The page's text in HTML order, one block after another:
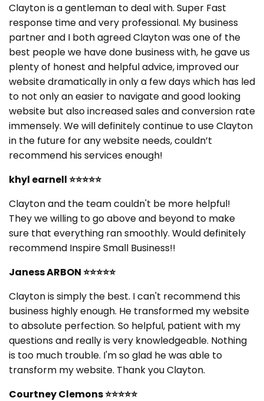
Clayton is a gentleman to deal with. Super Fast
response time and very professional. My business
partner and I both agreed Clayton was one of the
best people we have done business with, he gave us
plenty of honest and helpful advice, improved our
website dramatically in only a few days which has led
to not only an easier to navigate and good looking
website but also increased sales and conversion rate
immensely. We will definitely continue to use Clayton
in the future for any website needs, couldn’t
recommend his services enough!
khyl earnell⭐⭐⭐⭐⭐
Clayton and the team couldn't be more helpful!
They we willing to go above and beyond to make
sure that everything ran smoothly. Would definitely
recommend Inspire Small Business!!
Janess ARBON⭐⭐⭐⭐⭐
Clayton is simply the best. I can't recommend this
business highly enough. He transformed my website
to absolute perfection. So helpful, patient with my
questions and really is very knowledgeable. Nothing
is too much trouble. I'm so glad he was able to
transform my website. Thank you Clayton.
Courtney Clemons⭐⭐⭐⭐⭐